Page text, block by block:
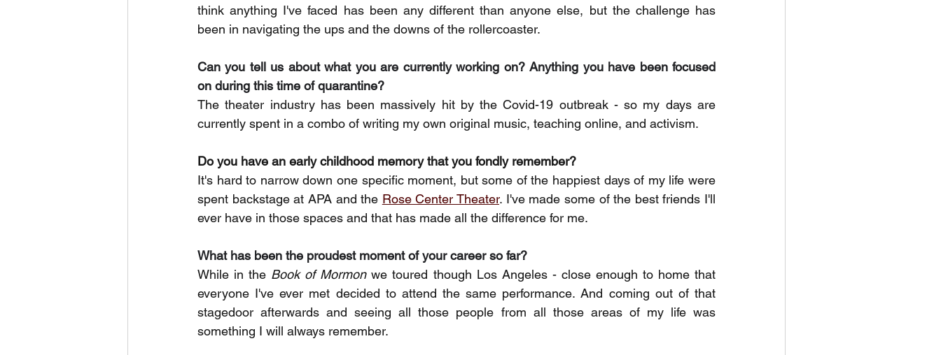
think anything I've faced has been any different than anyone else, but the challenge has
been in navigating the ups and the downs of the rollercoaster.
Can you tell us about what you are currently working on? Anything you have been focused
on during this time of quarantine?
The theater industry has been massively hit by the Covid-19 outbreak - so my days are
currently spent in a combo of writing my own original music, teaching online, and activism.
Do you have an early childhood memory that you fondly remember?
It's hard to narrow down one specific moment, but some of the happiest days of my life were
spent backstage at APA and the Rose Center Theater. I've made some of the best friends I'll
ever have in those spaces and that has made all the difference for me.
What has been the proudest moment of your career so far?
While in the Book of Mormon we toured though Los Angeles - close enough to home that
everyone I've ever met decided to attend the same performance. And coming out of that
stagedoor afterwards and seeing all those people from all those areas of my life was
something I will always remember.